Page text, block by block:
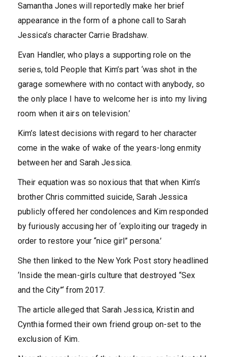
Samantha Jones will reportedly make her brief
appearance in the form of a phone call to Sarah
Jessica’s character Carrie Bradshaw.
Evan Handler, who plays a supporting role on the
series, told People that Kim’s part ‘was shot in the
garage somewhere with no contact with anybody, so
the only place I have to welcome her is into my living
room when it airs on television.’
Kim’s latest decisions with regard to her character
come in the wake of wake of the years-long enmity
between her and Sarah Jessica.
Their equation was so noxious that that when Kim’s
brother Chris committed suicide, Sarah Jessica
publicly offered her condolences and Kim responded
by furiously accusing her of ‘exploiting our tragedy in
order to restore your “nice girl” persona.’
She then linked to the New York Post story headlined
‘Inside the mean-girls culture that destroyed “Sex
and the City”‘ from 2017.
The article alleged that Sarah Jessica, Kristin and
Cynthia formed their own friend group on-set to the
exclusion of Kim.